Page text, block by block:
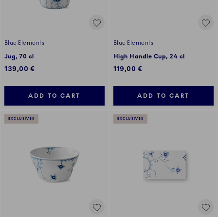
Blue Elements
Jug, 70 cl
139,00 €
ADD TO CART
Blue Elements
High Handle Cup, 24 cl
119,00 €
ADD TO CART
EXCLUSIVES EXCLUSIVES